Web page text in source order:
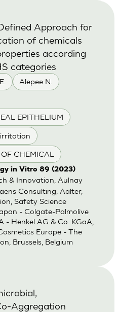
Alepee N.
EPITHELIUM
irritation
CHEMICAL
Approach for
of chemicals
according
categories
in Vitro 89 (2023)
& Innovation, Aulnay
Consulting, Aalter,
Safety Science
- Colgate-Palmolive
- Henkel AG & Co. KGaA,
Europe - The
Brussels, Belgium
Aggregation